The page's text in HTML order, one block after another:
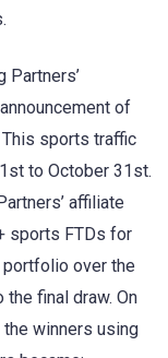
Partners’
of
This sports traffic
to October 31st.
affiliate
sports FTDs for
portfolio over the
final draw. On
the winners using